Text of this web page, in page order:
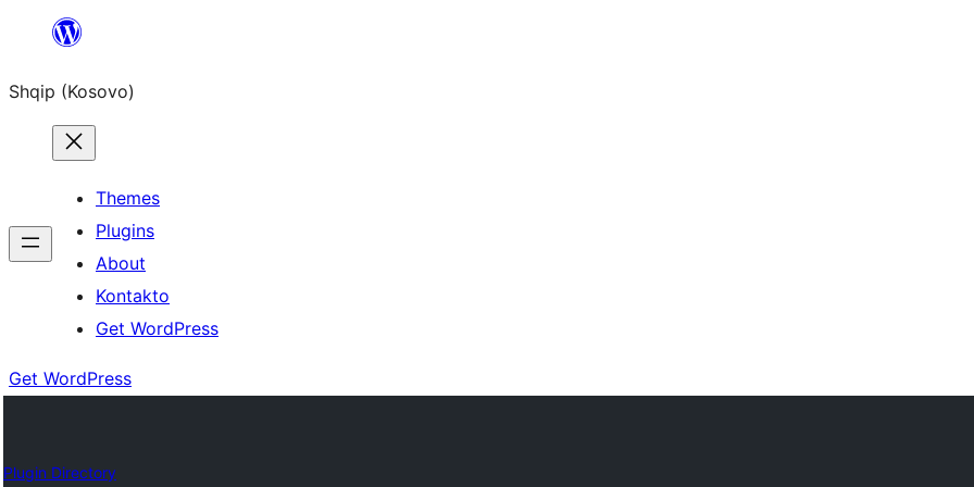
content
Shqip (Kosovo)
Themes
Plugins
About
Kontakto
Get WordPress
Get WordPress
Plugin Directory